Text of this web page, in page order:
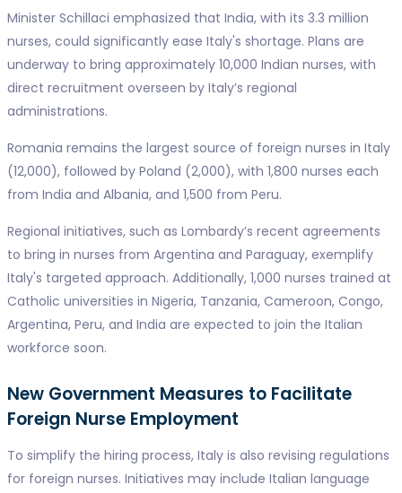
Minister Schillaci emphasized that India, with its 3.3 million
nurses, could significantly ease Italy's shortage. Plans are
underway to bring approximately 10,000 Indian nurses, with
direct recruitment overseen by Italy’s regional
administrations.
Romania remains the largest source of foreign nurses in Italy
(12,000), followed by Poland (2,000), with 1,800 nurses each
from India and Albania, and 1,500 from Peru.
Regional initiatives, such as Lombardy’s recent agreements
to bring in nurses from Argentina and Paraguay, exemplify
Italy's targeted approach. Additionally, 1,000 nurses trained at
Catholic universities in Nigeria, Tanzania, Cameroon, Congo,
Argentina, Peru, and India are expected to join the Italian
workforce soon.
New Government Measures to Facilitate
Foreign Nurse Employment
To simplify the hiring process, Italy is also revising regulations
for foreign nurses. Initiatives may include Italian language